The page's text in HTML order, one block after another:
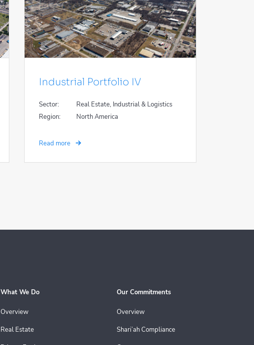
Industrial Portfolio IV
Sector:
Real Estate, Industrial & Logistics
Region:
North America
Read more
What We Do
Overview
Real Estate
Our Commitments
Overview
Shari’ah Compliance